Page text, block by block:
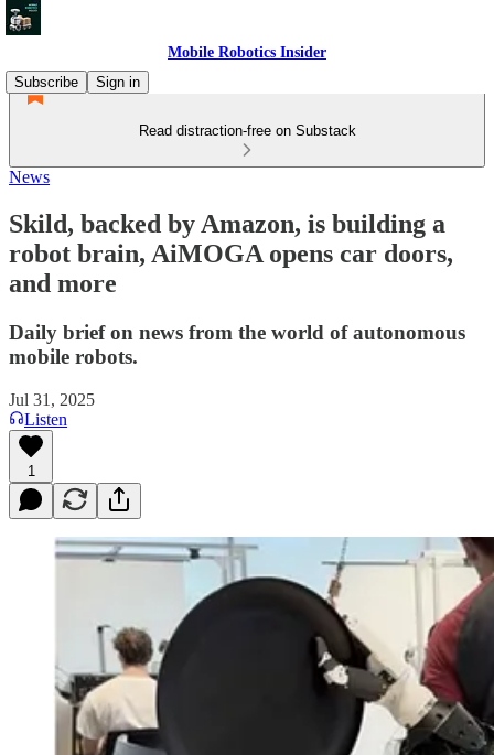
Mobile Robotics Insider
Subscribe
Sign in
Read distraction-free on Substack
News
Skild, backed by Amazon, is building a
robot brain, AiMOGA opens car doors,
and more
Daily brief on news from the world of autonomous
mobile robots.
Jul 31, 2025
Listen
1